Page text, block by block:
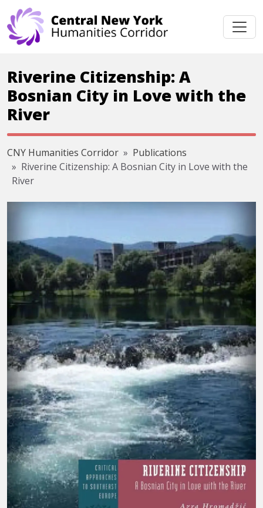
Skip navigation
Riverine Citizenship: A
Bosnian City in Love with the
River
CNY Humanities Corridor
Publications
Riverine Citizenship: A Bosnian City in Love with the
River